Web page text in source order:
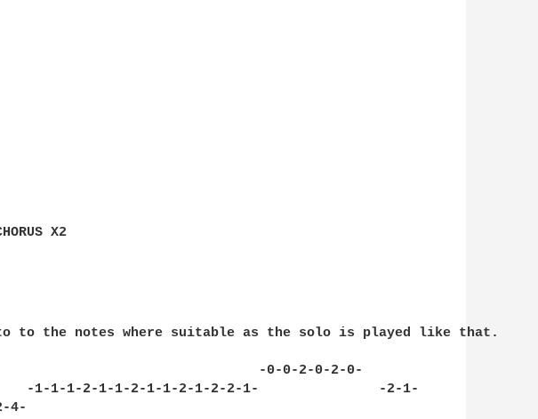
X2
to the notes where suitable as the solo is played like that.
-0-0-2-0-2-0-
1-2-1-1-2-1-1-2-1-2-2-1-               -2-1-
4-